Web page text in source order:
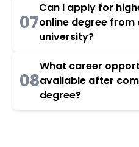
07
Can I apply for
online degree
university?
08
What career
available after
degree?